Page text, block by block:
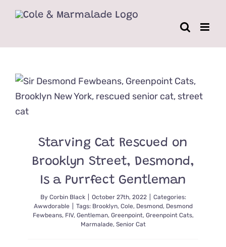
Starving Cat Rescued on
Brooklyn Street, Desmond,
Is a Purrfect Gentleman
By Corbin Black October 27th, 2022
Categories:
Awwdorable
Tags: Brooklyn, Cole, Desmond, Desmond
Fewbeans, FIV, Gentleman, Greenpoint, Greenpoint Cats,
Marmalade, Senior Cat